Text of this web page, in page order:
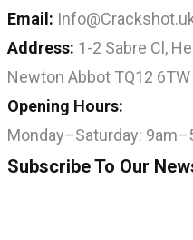
Email:
Address: 1-2 Sabre Cl,
Newton Abbot TQ12 6TW
Opening Hours:
Monday–Saturday:
Subscribe To Our